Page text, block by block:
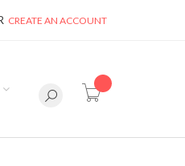
CREATE AN ACCOUNT
item(s) -